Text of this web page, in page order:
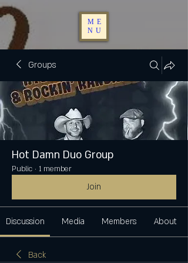
ME
NU
Groups
Hot Damn Duo Group
Public · 1 member
Join
Discussion Media Members About
Back